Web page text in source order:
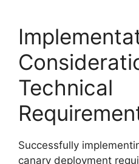
Technical
Successfully
canary deployment